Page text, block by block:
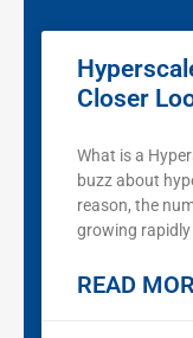
Closer
What is a
buzz about
reason, the
growing rapidly
READ